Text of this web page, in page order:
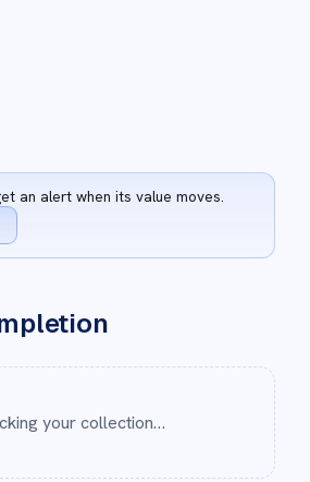
an alert when its value moves.
your collection…